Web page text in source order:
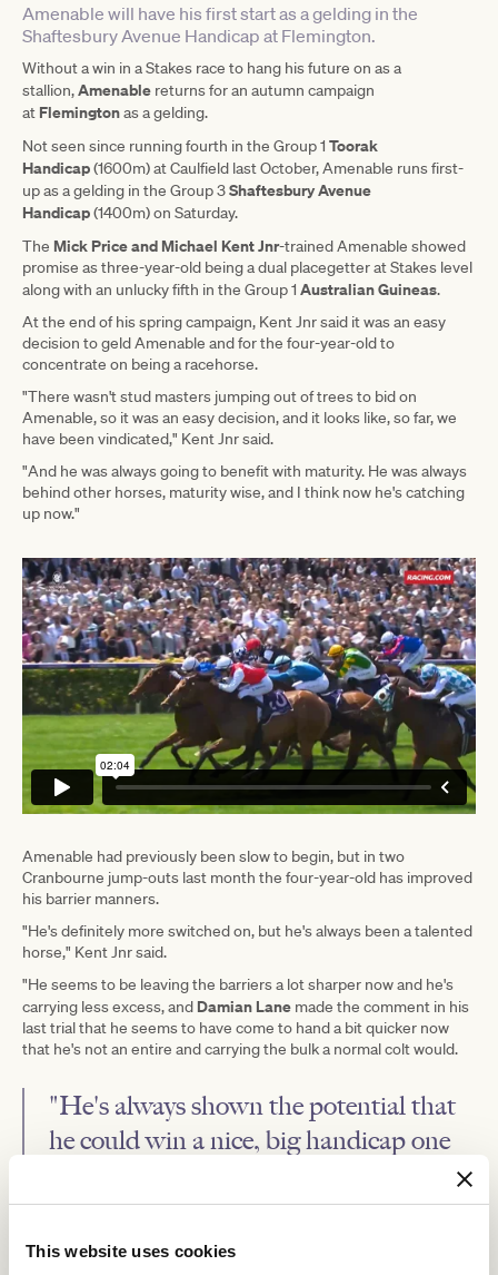
This website uses cookies
Amenable will have his first start as a gelding in the
Shaftesbury Avenue Handicap at Flemington.
Without a win in a Stakes race to hang his future on as a
stallion,Amenable returns for an autumn campaign
at Flemingtonas a gelding.
Not seen since running fourth in the Group 1 Toorak
Handicap(1600m) at Caulfield last October, Amenable runs first-
up as a gelding in the Group 3Shaftesbury Avenue
Handicap(1400m) on Saturday.
The Mick Price and Michael Kent Jnr-trained Amenable showed
promise as three-year-old being a dual placegetter at Stakes level
along with an unlucky fifth in the Group 1 Australian Guineas.
At the end of his spring campaign, Kent Jnr said it was an easy
decision to geld Amenable and for the four-year-old to
concentrate on being a racehorse.
"There wasn't stud masters jumping out of trees to bid on
Amenable, so it was an easy decision, and it looks like, so far, we
have been vindicated," Kent Jnr said.
"And he was always going to benefit with maturity. He was always
behind other horses, maturity wise, and I think now he's catching
up now."
Amenable had previously been slow to begin, but in two
Cranbourne jump-outs last month the four-year-old has improved
his barrier manners.
"He's definitely more switched on, but he's always been a talented
horse," Kent Jnr said.
"He seems to be leaving the barriers a lot sharper now and he's
carrying less excess, and Damian Lane made the comment in his
last trial that he seems to have come to hand a bit quicker now
that he's not an entire and carrying the bulk a normal colt would.
"He's always shown the potential that
he could win a nice, big handicap one
last spring, so hopefully we can kick off the prep in winning